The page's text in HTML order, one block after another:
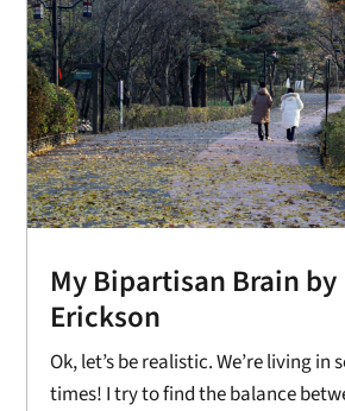
My Bipartisan Brain by
Erickson
Ok, let’s be realistic. We’re living
times! I try to find the balance